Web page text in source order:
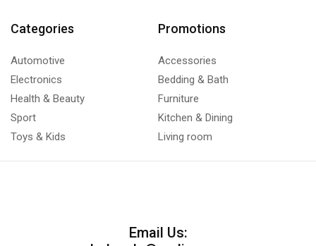
Categories
Automotive
Electronics
Health & Beauty
Sport
Toys & Kids
Promotions
Accessories
Bedding & Bath
Furniture
Kitchen & Dining
Living room
Email Us: